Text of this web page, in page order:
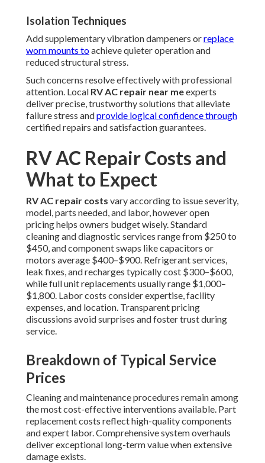
Isolation Techniques
Add supplementary vibration dampeners orreplace
worn mounts toachieve quieter operation and
reduced structural stress.
Such concerns resolve effectively with professional
attention. Local RV AC repair near meexperts
deliver precise, trustworthy solutions that alleviate
failure stress andprovide logical confidence through
certified repairs and satisfaction guarantees.
RV AC Repair Costs and
What to Expect
RV AC repair costs vary according to issue severity,
model, parts needed, and labor, however open
pricing helps owners budget wisely. Standard
cleaning and diagnostic services range from $250 to
$450, and component swaps like capacitors or
motors average $400–$900. Refrigerant services,
leak fixes, and recharges typically cost $300–$600,
while full unit replacements usually range $1,000–
$1,800. Labor costs consider expertise, facility
expenses, and location. Transparent pricing
discussions avoid surprises and foster trust during
service.
Breakdown of Typical Service
Prices
Cleaning and maintenance procedures remain among
the most cost-effective interventions available. Part
replacement costs reflect high-quality components
and expert labor. Comprehensive system overhauls
deliver exceptional long-term value when extensive
damage exists.